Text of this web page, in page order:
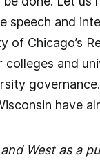
and
of Chicago’s
and
have
West as a